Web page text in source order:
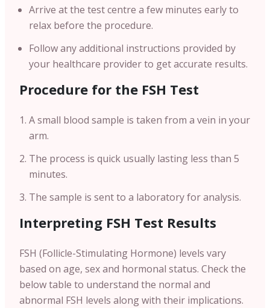
Arrive at the test centre a few minutes early to
relax before the procedure.
Follow any additional instructions provided by
your healthcare provider to get accurate results.
Procedure for the FSH Test
A small blood sample is taken from a vein in your
arm.
The process is quick usually lasting less than 5
minutes.
The sample is sent to a laboratory for analysis.
Interpreting FSH Test Results
FSH (Follicle-Stimulating Hormone) levels vary
based on age, sex and hormonal status. Check the
below table to understand the normal and
abnormal FSH levels along with their implications.